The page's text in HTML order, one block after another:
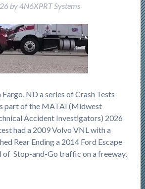
by4N6XPRT Systems
Fargo, ND a series of Crash Tests
part of the MATAI (Midwest
Accident Investigators) 2026
had a 2009 Volvo VNL with a
Rear Ending a 2014 Ford Escape
of Stop-and-Go traffic on a freeway,